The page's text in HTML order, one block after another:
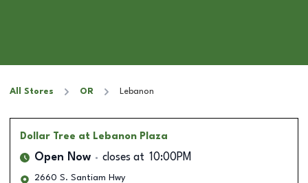
All Stores OR Lebanon
Dollar Tree at Lebanon Plaza
Open Now closes at 10:00PM
2660 S. Santiam Hwy